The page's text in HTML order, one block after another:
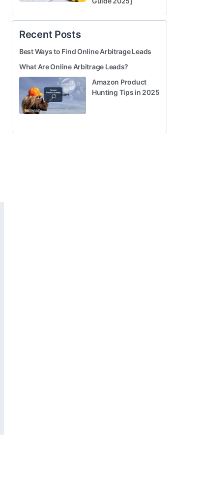
Recent Posts
Best Ways to Find Online Arbitrage Leads
What Are Online Arbitrage Leads?
Amazon Product
Hunting Tips in 2025